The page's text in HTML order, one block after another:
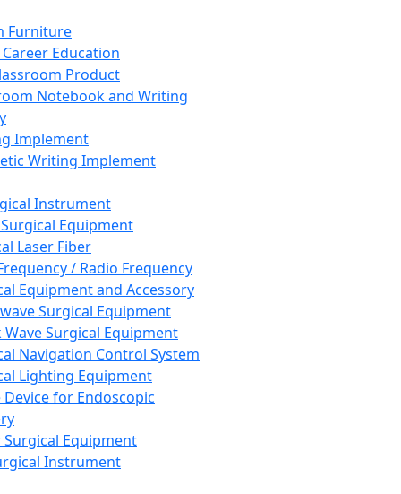
Furniture
Career Education
Product
Notebook and Writing
Implement
Writing Implement
Instrument
Equipment
Laser Fiber
/ Radio Frequency
Equipment and Accessory
Surgical Equipment
Wave Surgical Equipment
Navigation Control System
Lighting Equipment
Device for Endoscopic
Equipment
Instrument